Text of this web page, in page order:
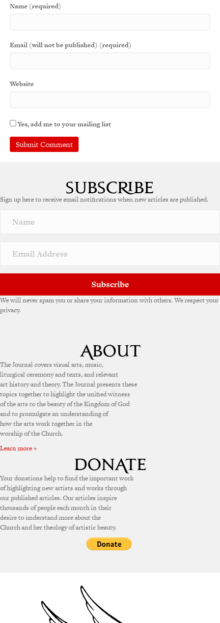
Name (required)
Email (will not be published) (required)
Website
Yes, add me to your mailing list
Sign up here to receive email notifications when new articles are published.
Subscribe
We will never spam you or share your information with others. We respect your
privacy.
The Journal covers visual arts, music,
liturgical ceremony and texts, and relevant
art history and theory. The Journal presents these
topics together to highlight the unified witness
of the arts to the beauty of the Kingdom of God
and to promulgate an understanding of
how the arts work together in the
worship of the Church.
Learn more »
Your donations help to fund the important work
of highlighting new artists and works through
our published articles. Our articles inspire
thousands of people each month in their
desire to understand more about the
Church and her theology of artistic beauty.